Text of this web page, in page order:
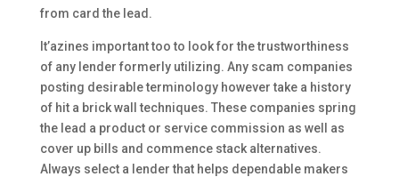
from card the lead.
It’azines important too to look for the trustworthiness
of any lender formerly utilizing. Any scam companies
posting desirable terminology however take a history
of hit a brick wall techniques. These companies spring
the lead a product or service commission as well as
cover up bills and commence stack alternatives.
Always select a lender that helps dependable makers